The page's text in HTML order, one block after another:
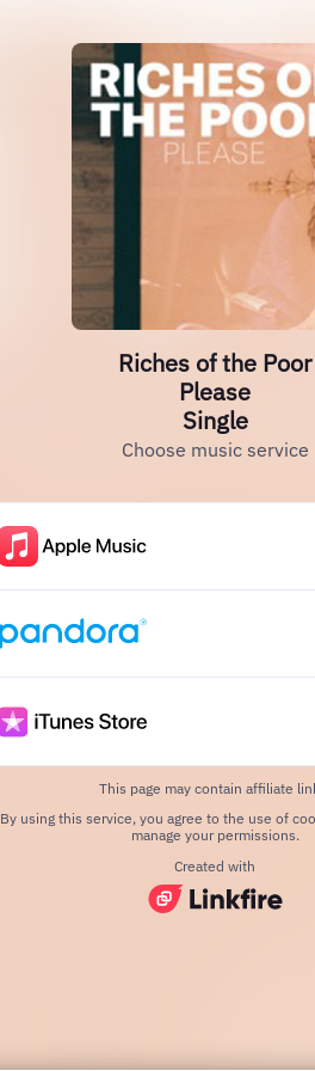
Riches of the Poor
Please
Single
Choose music service
This page may contain affiliate
By using this service, you agree to the use of
manage your permissions.
Created with